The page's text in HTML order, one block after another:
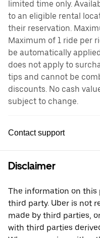
limited time only.
to an eligible rental
their reservation.
Maximum of 1 ride per
be automatically
does not apply to
tips and cannot be
discounts. No cash
subject to change.
Contact support
Disclaimer
The information on this
third party. Uber is not
made by third parties,
with third parties